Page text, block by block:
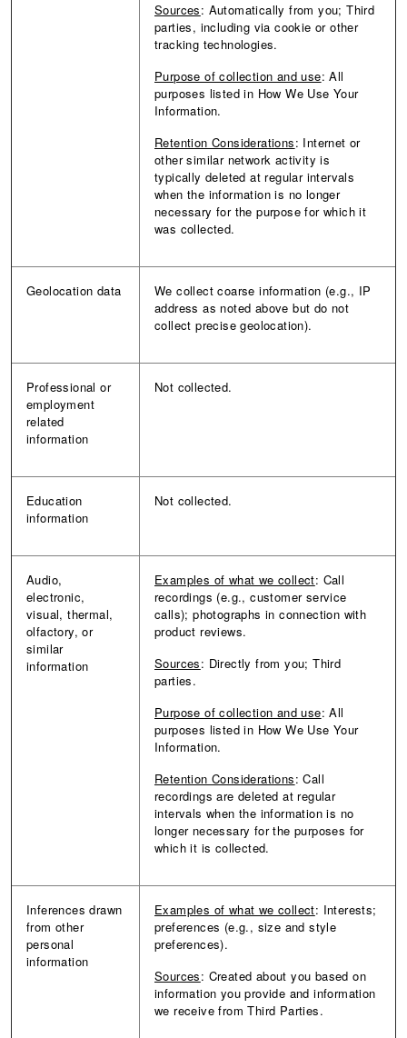
Sources: Automatically from you; Third
parties, including via cookie or other
tracking technologies.
Purpose of collection and use: All
purposes listed in How We Use Your
Information.
Retention Considerations: Internet or
other similar network activity is
typically deleted at regular intervals
when the information is no longer
necessary for the purpose for which it
was collected.
Geolocation data
We collect coarse information (e.g., IP
address as noted above but do not
collect precise geolocation).
Professional or
employment
related
information
Not collected.
Education
information
Not collected.
Audio,
electronic,
visual, thermal,
olfactory, or
similar
information
Examples of what we collect: Call
recordings (e.g., customer service
calls); photographs in connection with
product reviews.
Sources: Directly from you; Third
parties.
Purpose of collection and use: All
purposes listed in How We Use Your
Information.
Retention Considerations: Call
recordings are deleted at regular
intervals when the information is no
longer necessary for the purposes for
which it is collected.
Inferences drawn
from other
personal
information
Examples of what we collect: Interests;
preferences (e.g., size and style
preferences).
Sources: Created about you based on
information you provide and information
we receive from Third Parties.